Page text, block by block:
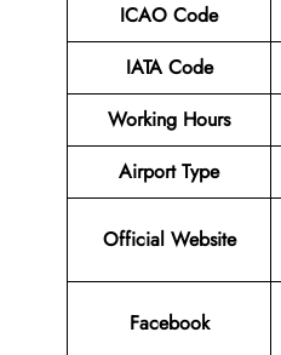
ICAO Code
IATA Code
Working Hours
Airport Type
Official Website
Facebook